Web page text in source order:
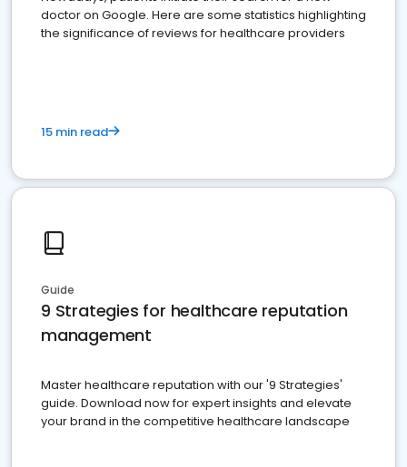
doctor on Google. Here are some statistics highlighting
the significance of reviews for healthcare providers
15 min read
Guide
9 Strategies for healthcare reputation
management
Master healthcare reputation with our '9 Strategies'
guide. Download now for expert insights and elevate
your brand in the competitive healthcare landscape